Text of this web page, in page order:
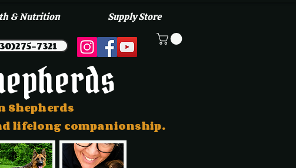
& Nutrition Supply Store
7321
Shepherds
lifelong companionship.